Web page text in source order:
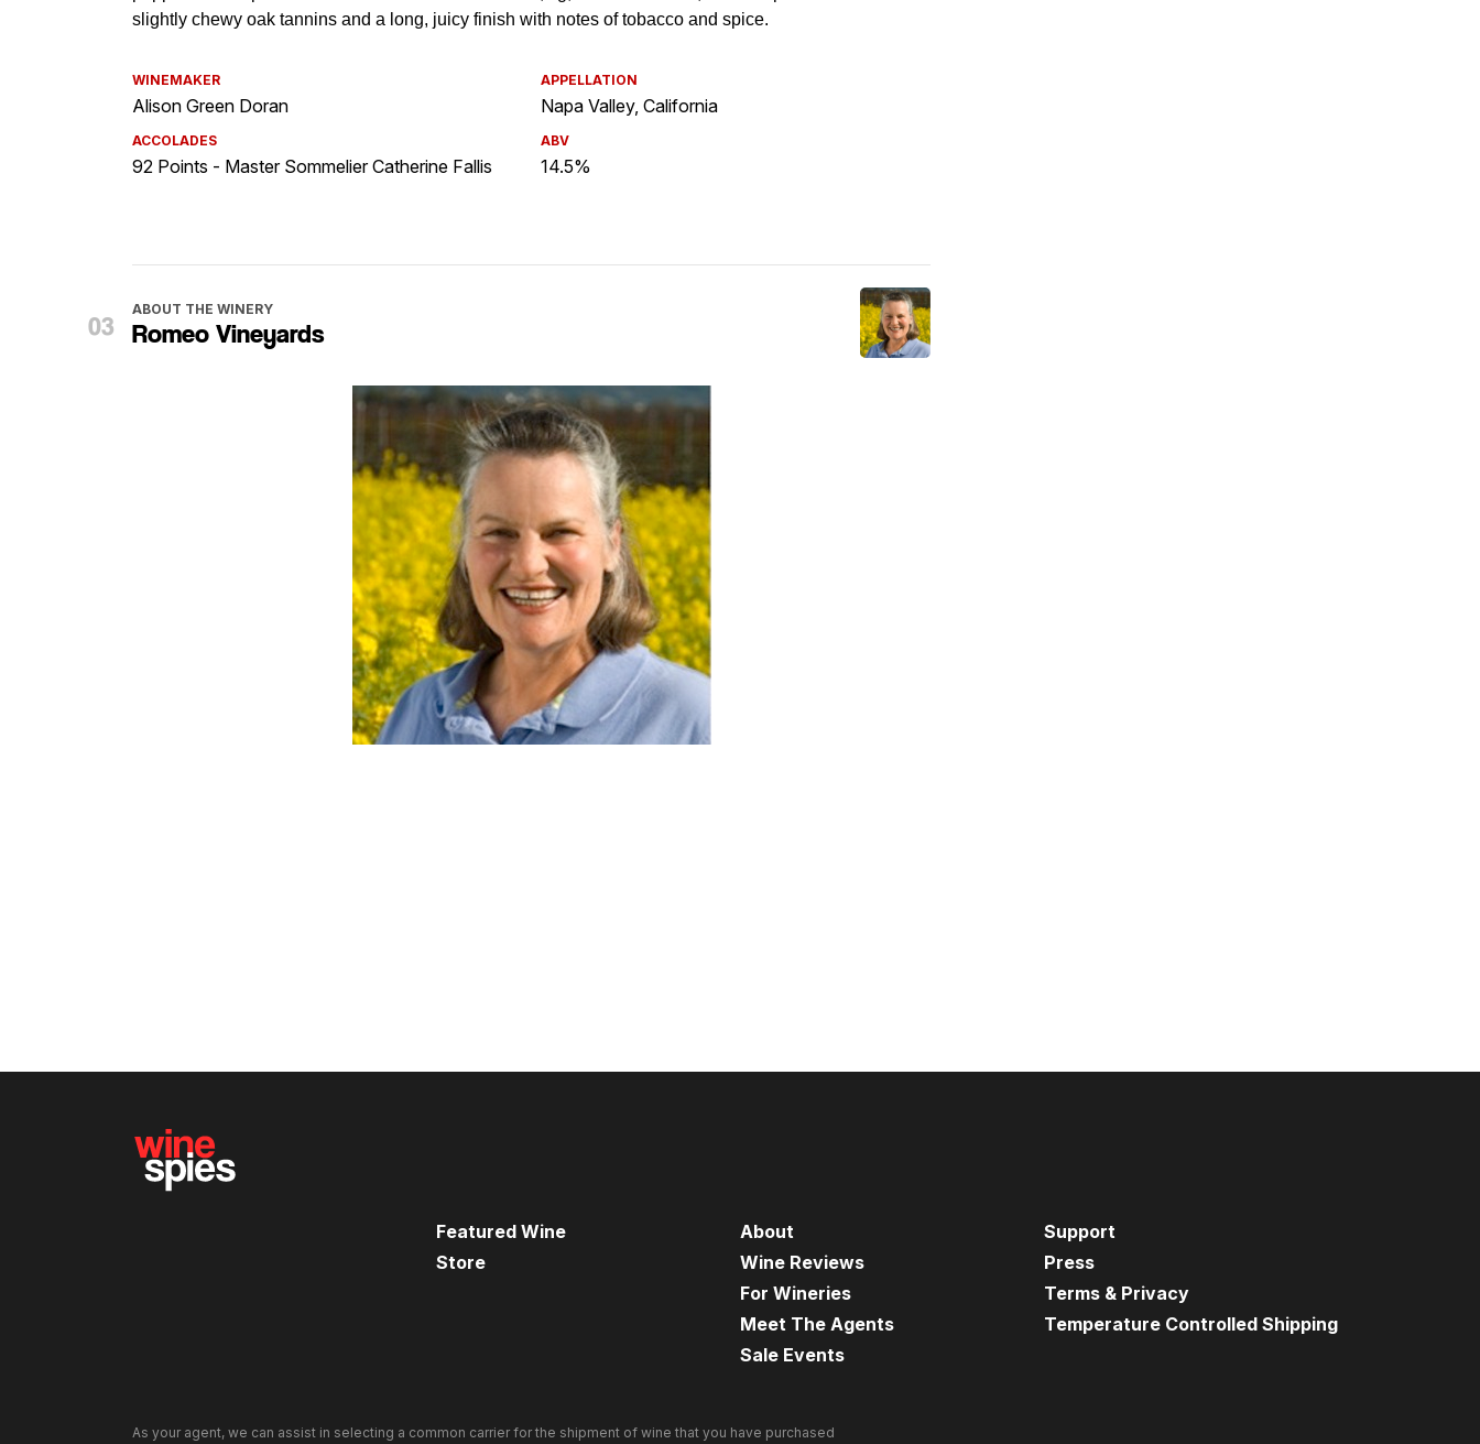
WINEMAKER
Alison Green Doran
ACCOLADES
92 Points - Master Sommelier Catherine Fallis
APPELLATION
Napa Valley, California
ABV
14.5%
ABOUT THE WINERY
Romeo Vineyards
Featured Wine
Store
About
Wine Reviews
For Wineries
Meet The Agents
Sale Events
Support
Press
Terms & Privacy
Temperature Controlled Shipping
As your agent, we can assist in selecting a common carrier for the shipment of wine that you have purchased